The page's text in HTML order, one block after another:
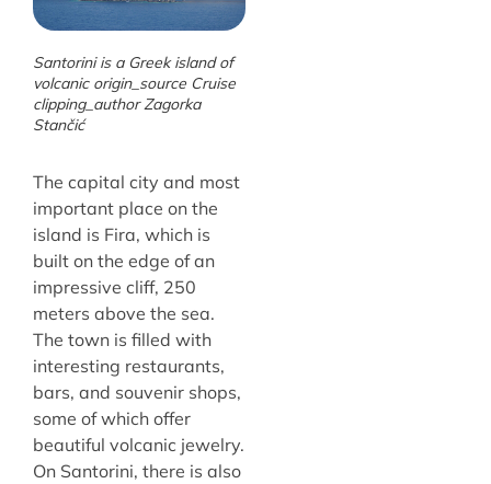
Santorini is a Greek island of
volcanic origin_source Cruise
clipping_author Zagorka
Stančić
The capital city and most
important place on the
island is Fira, which is
built on the edge of an
impressive cliff, 250
meters above the sea.
The town is filled with
interesting restaurants,
bars, and souvenir shops,
some of which offer
beautiful volcanic jewelry.
On Santorini, there is also